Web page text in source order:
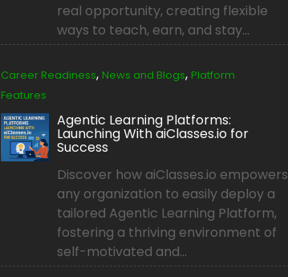
real opportunity, creating flexible
ways to teach, earn, and stay...
Career Readiness, News and Blogs, Platform
Features
Agentic Learning Platforms:
Launching With aiClasses.io for
Success
Discover how aiClasses.io empowers
any organization to easily deploy a
tailored Agentic Learning Platform,
fostering a thriving environment of
self-motivated and...